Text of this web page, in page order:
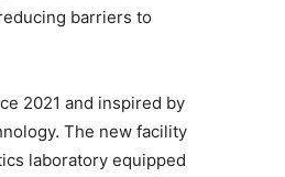
barriers to
2021 and inspired by
The new facility
laboratory equipped